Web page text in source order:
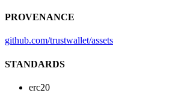
PROVENANCE
github.com/trustwallet/assets
STANDARDS
erc20